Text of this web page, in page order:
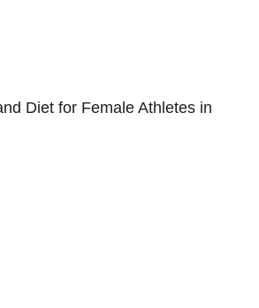
Diet for Female Athletes in